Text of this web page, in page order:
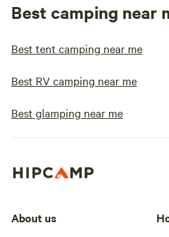
Best camping near
Best tent camping near me
Best RV camping near me
Best glamping near me
About us